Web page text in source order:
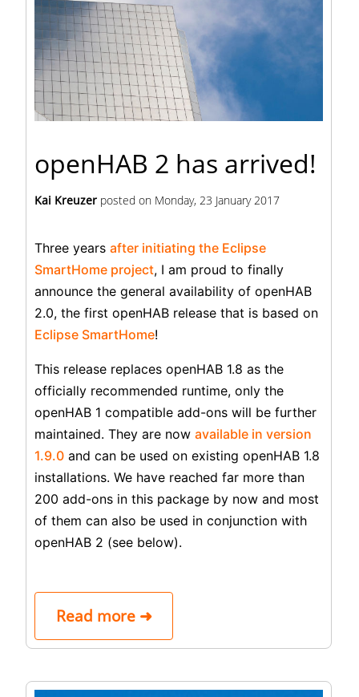
openHAB 2 has arrived!
Kai Kreuzer posted on Monday, 23 January 2017
Three years after initiating the Eclipse
SmartHome project, I am proud to finally
announce the general availability of openHAB
2.0, the first openHAB release that is based on
Eclipse SmartHome!
This release replaces openHAB 1.8 as the
officially recommended runtime, only the
openHAB 1 compatible add-ons will be further
maintained. They are now available in version
1.9.0 and can be used on existing openHAB 1.8
installations. We have reached far more than
200 add-ons in this package by now and most
of them can also be used in conjunction with
openHAB 2 (see below).
Read more ➜